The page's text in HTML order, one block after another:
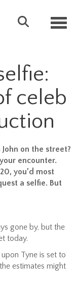
celeb
on the street?
encounter.
you’d most
a selfie. But
gone by, but the
today.
Tyne is set to
estimates might